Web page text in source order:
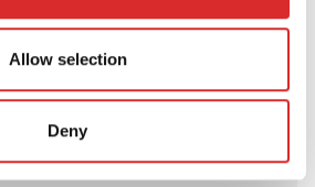
Allow selection
Deny
is the latest in a series of senior